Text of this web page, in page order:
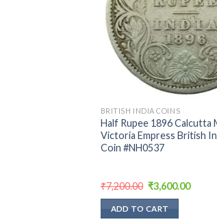
BRITISH INDIA COINS
Half Rupee 1896 Calcutta
Victoria Empress British
Coin #NH0537
₹7,200.00 Original
price
was:
₹7,200.00.
₹3,600.00
ADD TO CART